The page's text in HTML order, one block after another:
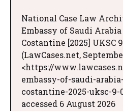
National Case Law
Embassy of Saudi
Costantine [2025] UKSC
(LawCases.net,
<https://
embassy-of-saudi-
costantine-2025-uksc-9-
accessed 6 August 2026